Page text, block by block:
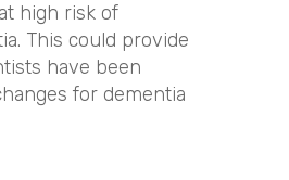
high risk of
This could provide
have been
for dementia